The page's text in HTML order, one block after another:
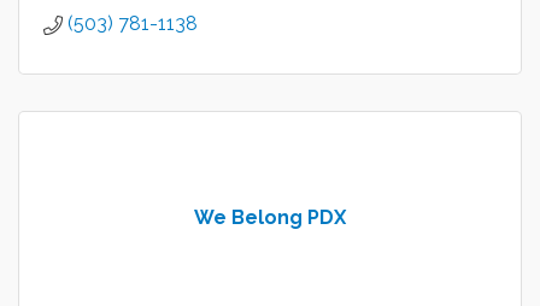
(503) 781-1138
We Belong PDX